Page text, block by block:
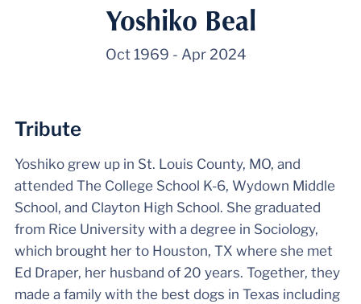
Yoshiko Beal
Oct 1969 - Apr 2024
Tribute
Yoshiko grew up in St. Louis County, MO, and
attended The College School K-6, Wydown Middle
School, and Clayton High School. She graduated
from Rice University with a degree in Sociology,
which brought her to Houston, TX where she met
Ed Draper, her husband of 20 years. Together, they
made a family with the best dogs in Texas including